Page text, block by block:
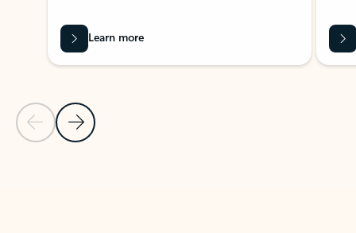
Previous Slide
Next Slide
Learn more